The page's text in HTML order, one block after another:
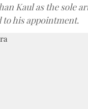
Kaul as the sole
to his appointment.